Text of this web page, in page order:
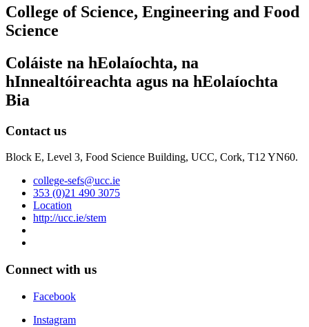
College of Science, Engineering and Food
Science
Coláiste na hEolaíochta, na
hInnealtóireachta agus na hEolaíochta
Bia
Contact us
Block E, Level 3, Food Science Building, UCC, Cork, T12 YN60.
college-sefs@ucc.ie
353 (0)21 490 3075
Location
http://ucc.ie/stem
Connect with us
Facebook
Instagram